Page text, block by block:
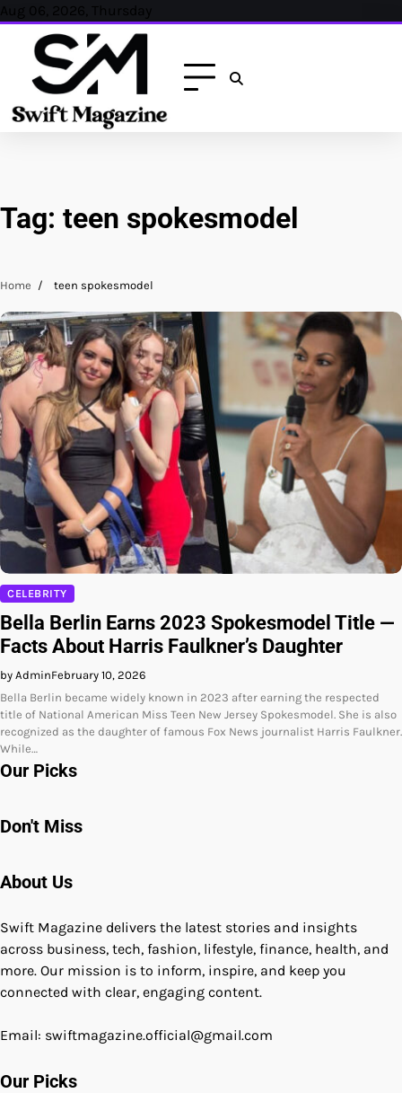
Skip
content
Aug 06, 2026, Thursday
Tag: teen spokesmodel
Home teen spokesmodel
CELEBRITY
Bella Berlin Earns 2023 Spokesmodel Title —
Facts About Harris Faulkner’s Daughter
by AdminFebruary 10, 2026
Bella Berlin became widely known in 2023 after earning the respected
title of National American Miss Teen New Jersey Spokesmodel. She is also
recognized as the daughter of famous Fox News journalist Harris Faulkner.
While…
Our Picks
Don't Miss
About Us
Swift Magazine delivers the latest stories and insights
across business, tech, fashion, lifestyle, finance, health, and
more. Our mission is to inform, inspire, and keep you
connected with clear, engaging content.
Email: swiftmagazine.official@gmail.com
Our Picks